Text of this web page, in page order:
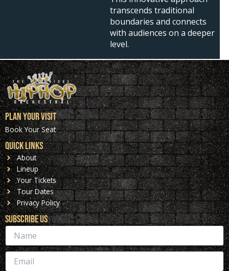
transcends traditional
boundaries and connects
with audiences on a deeper
level.
Plan Your Visit
Book Your Seat
Quick Links
About
Lineup
Your Tickets
Tour Dates
Privacy Policy
Subscribe Us